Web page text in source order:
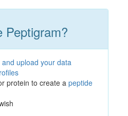
Peptigram?
upload your data
protein to create a peptide